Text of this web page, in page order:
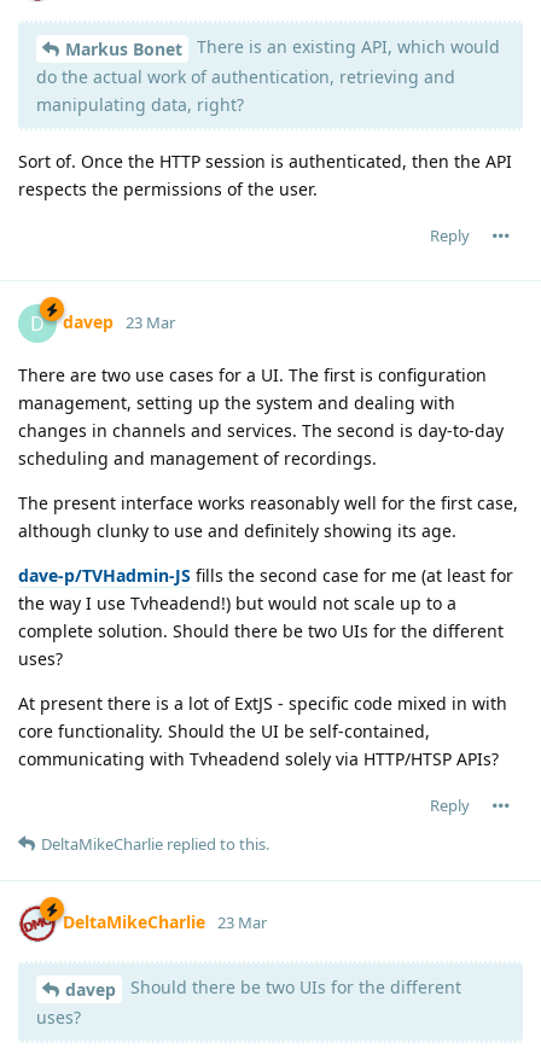
Markus Bonet
There is an existing API, which would
do the actual work of authentication, retrieving and
manipulating data, right?
Sort of. Once the HTTP session is authenticated, then the API
respects the permissions of the user.
Reply
D davep 23 Mar
There are two use cases for a UI. The first is configuration
management, setting up the system and dealing with
changes in channels and services. The second is day-to-day
scheduling and management of recordings.
The present interface works reasonably well for the first case,
although clunky to use and definitely showing its age.
dave-p/TVHadmin-JS fills the second case for me (at least for
the way I use Tvheadend!) but would not scale up to a
complete solution. Should there be two UIs for the different
uses?
At present there is a lot of ExtJS - specific code mixed in with
core functionality. Should the UI be self-contained,
communicating with Tvheadend solely via HTTP/HTSP APIs?
Reply
DeltaMikeCharlie replied to this.
DeltaMikeCharlie 23 Mar
davep
Should there be two UIs for the different
uses?